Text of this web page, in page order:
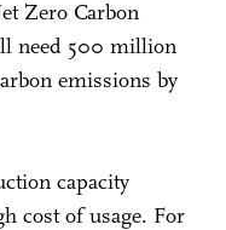
Zero Carbon
need 500 million
emissions by
capacity
cost of usage. For